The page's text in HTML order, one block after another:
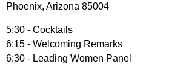
Phoenix, Arizona 85004
5:30 - Cocktails
6:15 - Welcoming Remarks
6:30 - Leading Women Panel